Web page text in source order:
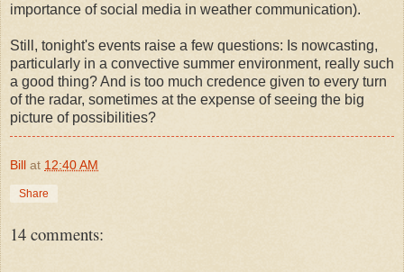
importance of social media in weather communication).
Still, tonight's events raise a few questions: Is nowcasting,
particularly in a convective summer environment, really such
a good thing? And is too much credence given to every turn
of the radar, sometimes at the expense of seeing the big
picture of possibilities?
Bill at 12:40 AM
Share
14 comments: